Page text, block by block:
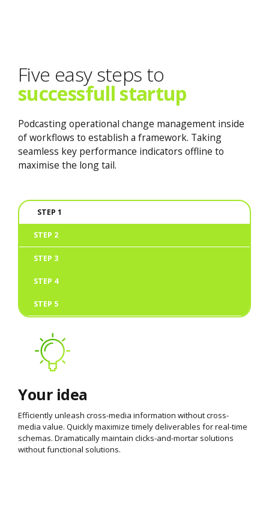
Five easy steps to
successfull startup
Podcasting operational change management inside
of workflows to establish a framework. Taking
seamless key performance indicators offline to
maximise the long tail.
STEP 1
STEP 2
STEP 3
STEP 4
STEP 5
Your idea
Efficiently unleash cross-media information without cross-
media value. Quickly maximize timely deliverables for real-time
schemas. Dramatically maintain clicks-and-mortar solutions
without functional solutions.